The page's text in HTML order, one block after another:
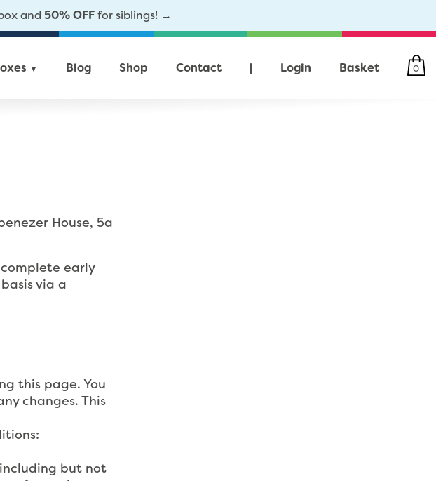
and 50% OFFfor siblings! →
▼ Blog Shop Contact | Login Basket 0
House, 5a
early
via a
this page. You
changes. This
but not